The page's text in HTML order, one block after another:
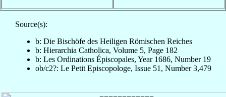
Source(s):
b: Die Bischöfe des Heiligen Römischen Reiches
b: Hierarchia Catholica, Volume 5, Page 182
b: Les Ordinations Épiscopales, Year 1686, Number 19
ob/c2?: Le Petit Episcopologe, Issue 51, Number 3,479